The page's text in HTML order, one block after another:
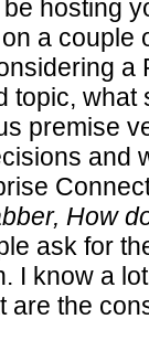
hosting
a couple
a
topic,
premise
and
How
ask for
I know a
are the